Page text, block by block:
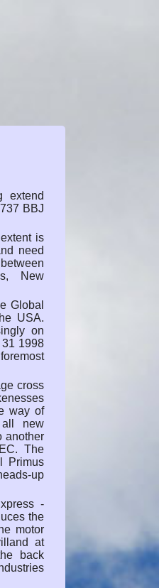
extend
BBJ
is
need
New
Global
USA.
on
1998
cross
way of
all new
another
The
Primus
up
-
the
motor
at
back